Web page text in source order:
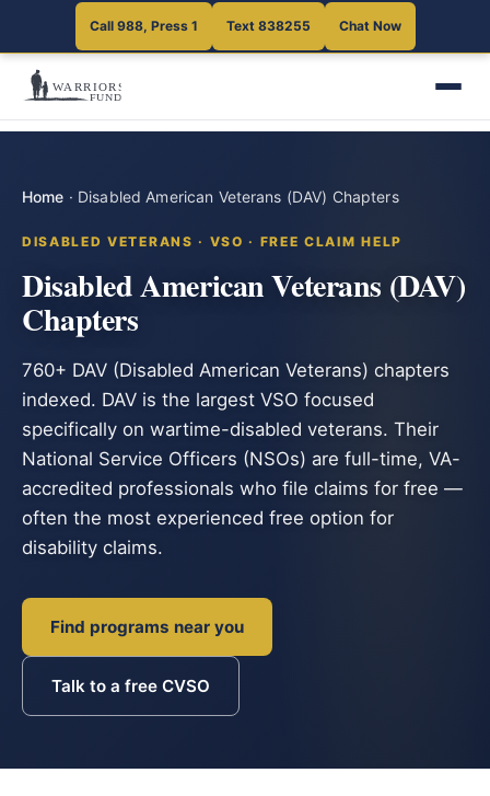
Call 988, Press 1 Text 838255 Chat Now
Home · Disabled American Veterans (DAV) Chapters
DISABLED VETERANS · VSO · FREE CLAIM HELP
Disabled American Veterans (DAV)
Chapters
760+ DAV (Disabled American Veterans) chapters
indexed. DAV is the largest VSO focused
specifically on wartime-disabled veterans. Their
National Service Officers (NSOs) are full-time, VA-
accredited professionals who file claims for free —
often the most experienced free option for
disability claims.
Find programs near you
Talk to a free CVSO